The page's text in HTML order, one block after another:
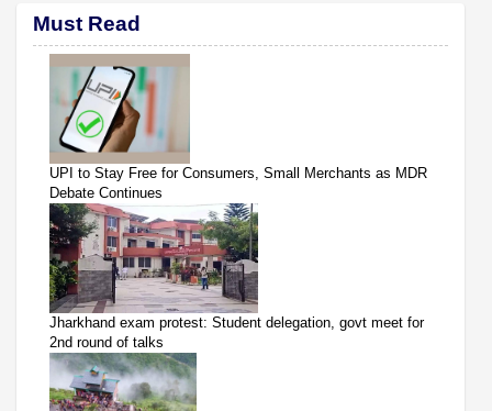
Must Read
UPI to Stay Free for Consumers, Small Merchants as MDR
Debate Continues
Jharkhand exam protest: Student delegation, govt meet for
2nd round of talks